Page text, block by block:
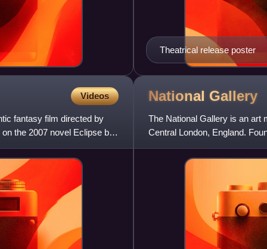
Theatrical release poster
Videos
fantasy film directed by
the 2007 novel Eclipse by
National Gallery
The National Gallery is an art
Central London, England.
paintings dating from the m